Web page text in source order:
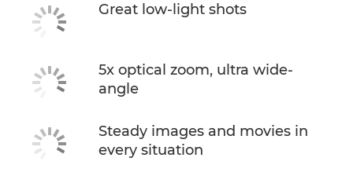
Great low-light shots
5x optical zoom, ultra wide-
angle
Steady images and movies in
every situation